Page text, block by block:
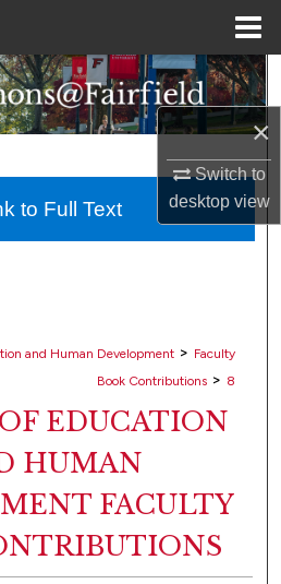
×
Switch to
desktopview
Search
Collections
About
and Human Development > Faculty
Book Contributions > 8
EDUCATION
HUMAN
FACULTY
to Full Text